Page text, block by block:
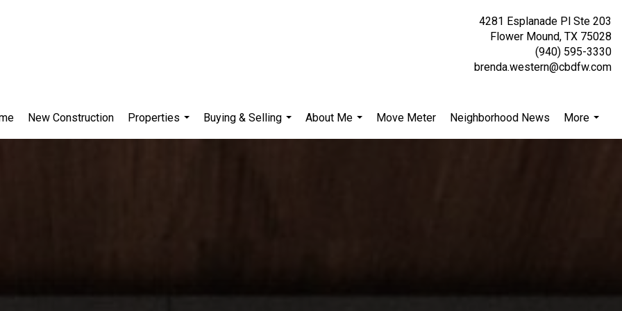
4281 Esplanade Pl Ste 203
Flower Mound, TX 75028
(940) 595-3330
brenda.western@cbdfw.com
New Construction
Properties
...
Buying & Selling
...
About Me
...
Move Meter Neighborhood News
More
...